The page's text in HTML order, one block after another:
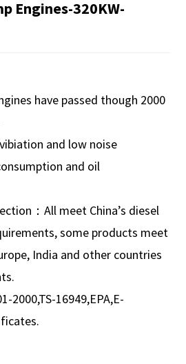
Engines-320KW-
have passed though 2000
and low noise
and oil
：All meet China’s diesel
some products meet
India and other countries
2000,TS-16949,EPA,E-